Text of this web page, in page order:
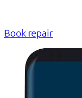
Book repair